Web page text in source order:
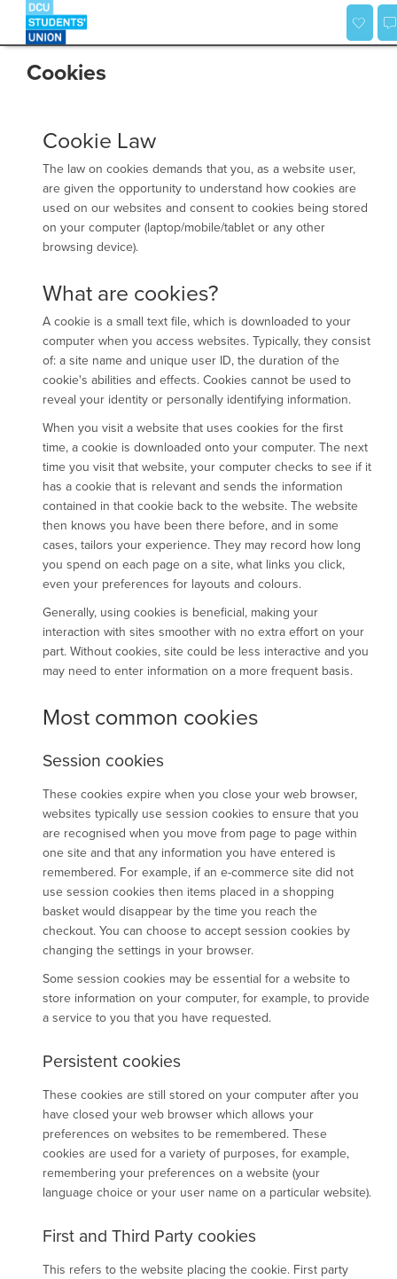
content
Cookies
Cookie Law
The law on cookies demands that you, as a website user,
are given the opportunity to understand how cookies are
used on our websites and consent to cookies being stored
on your computer (laptop/mobile/tablet or any other
browsing device).
What are cookies?
A cookie is a small text file, which is downloaded to your
computer when you access websites. Typically, they consist
of: a site name and unique user ID, the duration of the
cookie's abilities and effects. Cookies cannot be used to
reveal your identity or personally identifying information.
When you visit a website that uses cookies for the first
time, a cookie is downloaded onto your computer. The next
time you visit that website, your computer checks to see if it
has a cookie that is relevant and sends the information
contained in that cookie back to the website. The website
then knows you have been there before, and in some
cases, tailors your experience. They may record how long
you spend on each page on a site, what links you click,
even your preferences for layouts and colours.
Generally, using cookies is beneficial, making your
interaction with sites smoother with no extra effort on your
part. Without cookies, site could be less interactive and you
may need to enter information on a more frequent basis.
Most common cookies
Session cookies
These cookies expire when you close your web browser,
websites typically use session cookies to ensure that you
are recognised when you move from page to page within
one site and that any information you have entered is
remembered. For example, if an e-commerce site did not
use session cookies then items placed in a shopping
basket would disappear by the time you reach the
checkout. You can choose to accept session cookies by
changing the settings in your browser.
Some session cookies may be essential for a website to
store information on your computer, for example, to provide
a service to you that you have requested.
Persistent cookies
These cookies are still stored on your computer after you
have closed your web browser which allows your
preferences on websites to be remembered. These
cookies are used for a variety of purposes, for example,
remembering your preferences on a website (your
language choice or your user name on a particular website).
First and Third Party cookies
This refers to the website placing the cookie. First party